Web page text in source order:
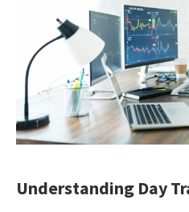
Understanding Day